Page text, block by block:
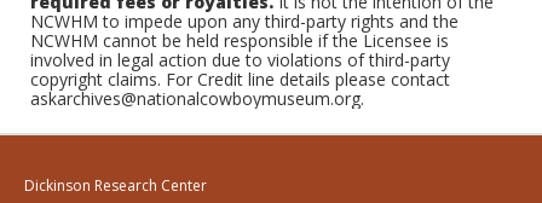
NCWHM to impede upon any third-party rights and the
NCWHM cannot be held responsible if the Licensee is
involved in legal action due to violations of third-party
copyright claims. For Credit line details please contact
askarchives@nationalcowboymuseum.org.
Dickinson Research Center